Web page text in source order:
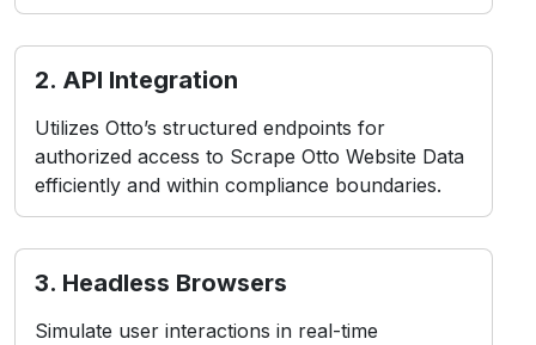
2. API Integration
Utilizes Otto’s structured endpoints for
authorized access to Scrape Otto Website Data
efficiently and within compliance boundaries.
3. Headless Browsers
Simulate user interactions in real-time